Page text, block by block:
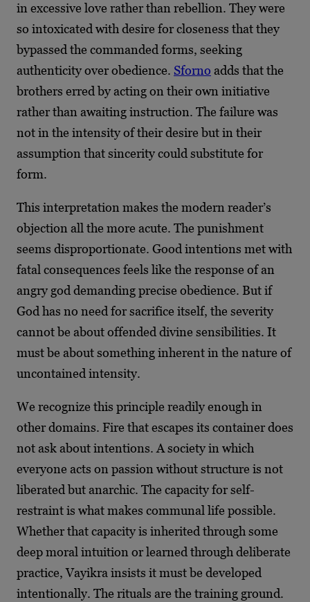
in excessive love rather than rebellion. They were
so intoxicated with desire for closeness that they
bypassed the commanded forms, seeking
authenticity over obedience. Sforno adds that the
brothers erred by acting on their own initiative
rather than awaiting instruction. The failure was
not in the intensity of their desire but in their
assumption that sincerity could substitute for
form.
This interpretation makes the modern reader’s
objection all the more acute. The punishment
seems disproportionate. Good intentions met with
fatal consequences feels like the response of an
angry god demanding precise obedience. But if
God has no need for sacrifice itself, the severity
cannot be about offended divine sensibilities. It
must be about something inherent in the nature of
uncontained intensity.
We recognize this principle readily enough in
other domains. Fire that escapes its container does
not ask about intentions. A society in which
everyone acts on passion without structure is not
liberated but anarchic. The capacity for self-
restraint is what makes communal life possible.
Whether that capacity is inherited through some
deep moral intuition or learned through deliberate
practice, Vayikra insists it must be developed
intentionally. The rituals are the training ground.